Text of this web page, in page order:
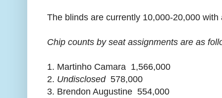
The blinds are currently 10,000-20,000 with
Chip counts by seat assignments are as
1. Martinho Camara 1,566,000
2. Undisclosed578,000
3. Brendon Augustine 554,000